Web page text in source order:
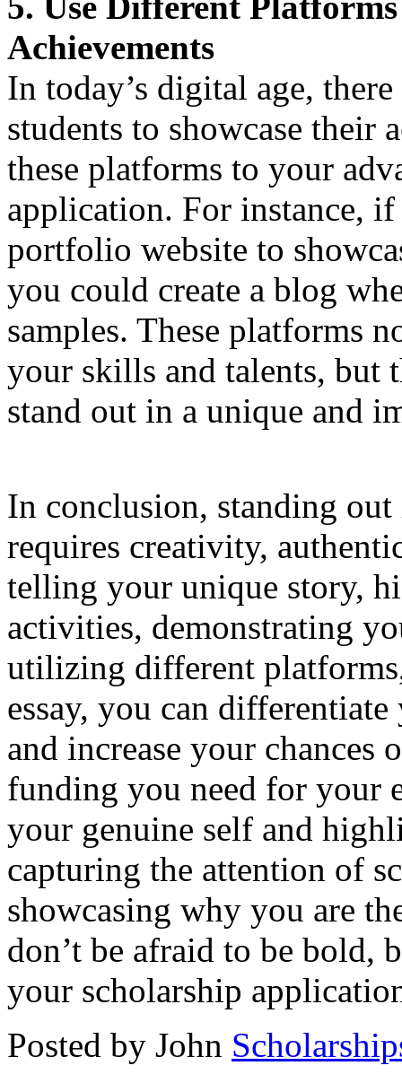
Achievements
In today’s digital age,
students to showcase their
these platforms to your
application. For instance,
portfolio website to
you could create a blog
samples. These platforms
your skills and talents, but
stand out in a unique and
In conclusion, standing
requires creativity,
telling your unique story,
activities, demonstrating
utilizing different
essay, you can
and increase your chances
funding you need for your
your genuine self and
capturing the attention of
showcasing why you are
don’t be afraid to be bold,
your scholarship
Posted by John